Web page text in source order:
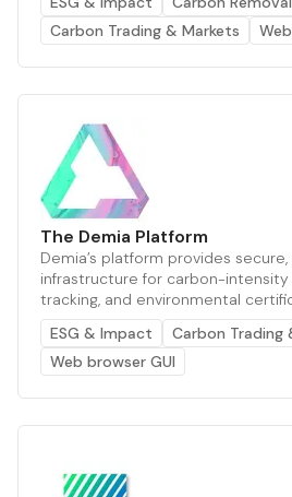
Carbon Trading & Markets
The Demia Platform
Demia’s platform provides
infrastructure for carbon-intensity
tracking, and environmental
ESG & Impact
Carbon Trading
Web browser GUI